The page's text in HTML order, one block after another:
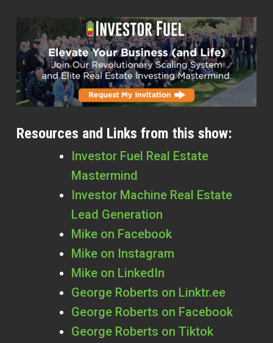
Resources and Links from this show:
Investor Fuel Real Estate
Mastermind
Investor Machine Real Estate
Lead Generation
Mike on Facebook
Mike on Instagram
Mike on LinkedIn
George Roberts on Linktr.ee
George Roberts on Facebook
George Roberts on Tiktok